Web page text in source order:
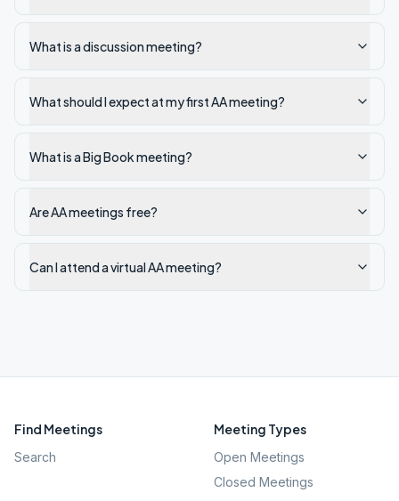
What is a discussion meeting?
What should I expect at my first AA meeting?
What is a Big Book meeting?
Are AA meetings free?
Can I attend a virtual AA meeting?
Find Meetings
Search
Meeting Types
Open Meetings
Closed Meetings